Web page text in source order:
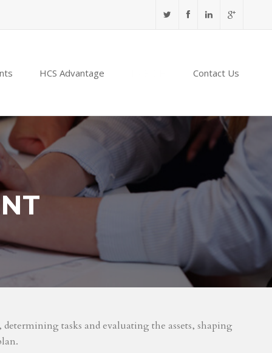
HCS Advantage Contact Us
tasks and evaluating the assets, shaping